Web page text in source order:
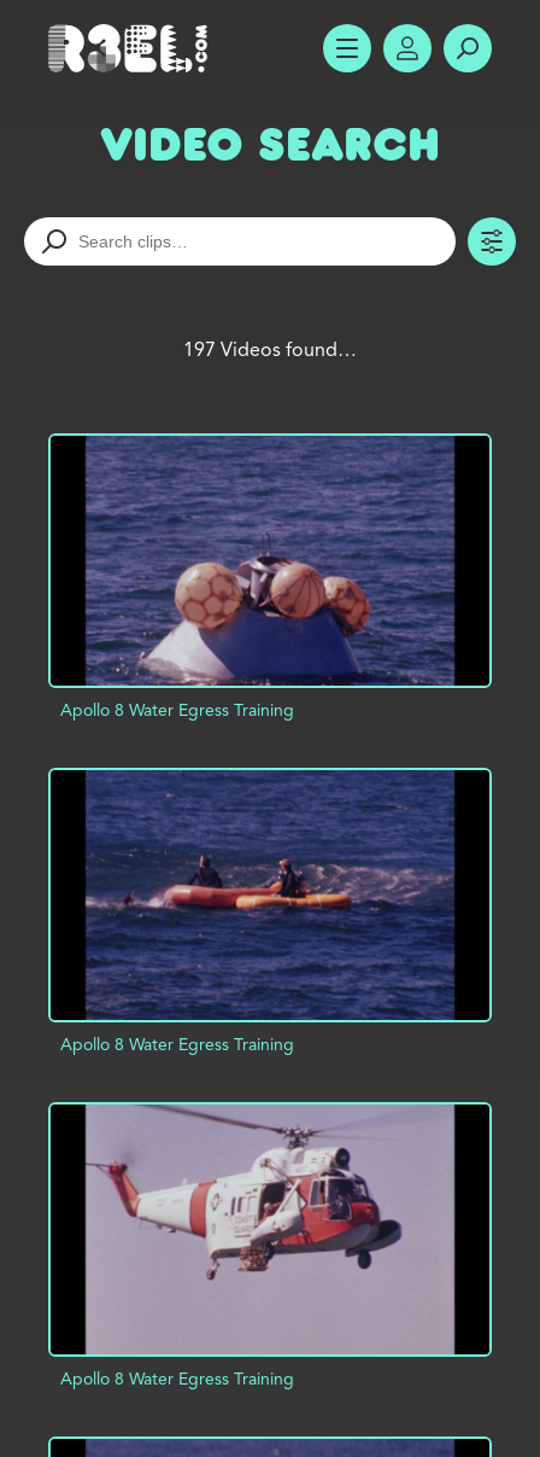
R3el.com home page
SHOW MENUACCOUNT
Video Search
197 Videos found…
Apollo 8 Water Egress Training
ADD TO PROJECT INFO
Apollo 8 Water Egress Training
ADD TO PROJECT
Apollo 8 Water Egress Training